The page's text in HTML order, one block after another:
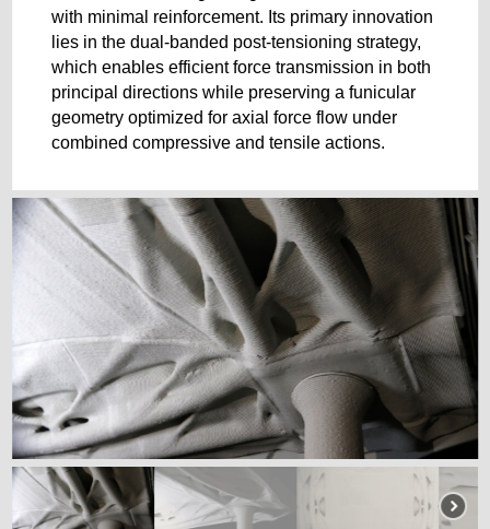
with minimal reinforcement. Its primary innovation
lies in the dual-banded post-tensioning strategy,
which enables efficient force transmission in both
principal directions while preserving a funicular
geometry optimized for axial force flow under
combined compressive and tensile actions.